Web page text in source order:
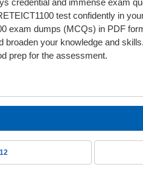
credential and immense exam
test confidently in
exam dumps (MCQs) in PDF
broaden your knowledge and
prep for the assessment.